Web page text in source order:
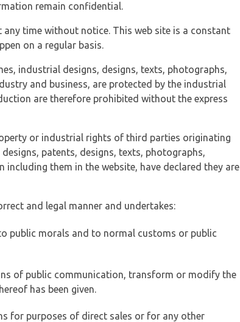
remain confidential.
time without notice. This web site is a constant
on a regular basis.
industrial designs, designs, texts, photographs,
and business, are protected by the industrial
are therefore prohibited without the express
or industrial rights of third parties originating
patents, designs, texts, photographs,
them in the website, have declared they are
and legal manner and undertakes:
public morals and to normal customs or public
of public communication, transform or modify the
has been given.
for purposes of direct sales or for any other